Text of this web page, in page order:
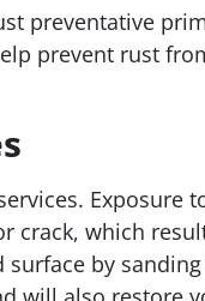
preventative
prevent rust
Exposure
crack, which
by